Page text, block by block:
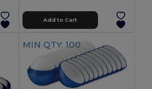
Add to Cart
MIN QTY: 100